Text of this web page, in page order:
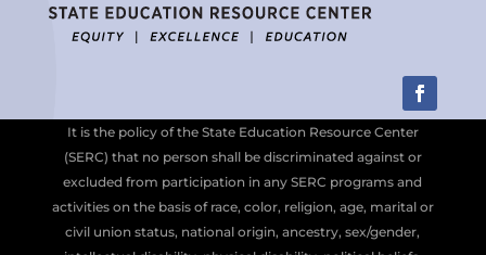
It is the policy of the State Education Resource Center
(SERC) that no person shall be discriminated against or
excluded from participation in any SERC programs and
activities on the basis of race, color, religion, age, marital or
civil union status, national origin, ancestry, sex/gender,